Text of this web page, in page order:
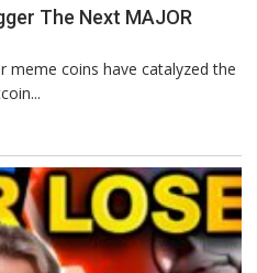
The Next MAJOR
meme coins have catalyzed the